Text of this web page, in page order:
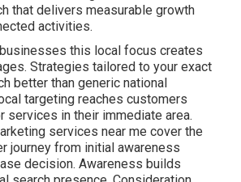
that delivers measurable growth
activities.
this local focus creates
Strategies tailored to your exact
better than generic national
targeting reaches customers
services in their immediate area.
services near me cover the
journey from initial awareness
decision. Awareness builds